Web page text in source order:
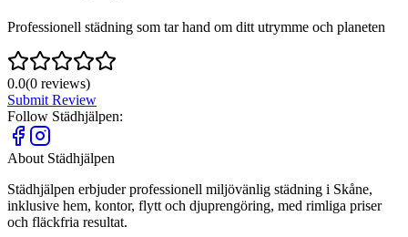
Professionell städning som tar hand om ditt utrymme och planeten
0.0(0 reviews)
Submit Review
Follow Städhjälpen:
About Städhjälpen
Städhjälpen erbjuder professionell miljövänlig städning i Skåne,
inklusive hem, kontor, flytt och djuprengöring, med rimliga priser
och fläckfria resultat.